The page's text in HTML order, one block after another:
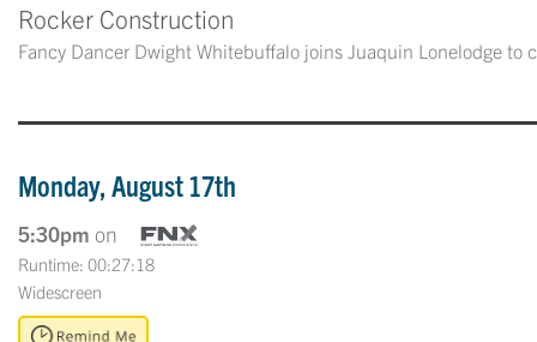
Rocker Construction
Fancy Dancer Dwight Whitebuffalo joins Juaquin Lonelodge to
Monday, August 17th
5:30pm on
Runtime: 00:27:18
Widescreen